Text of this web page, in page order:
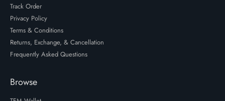
Track Order
Privacy Policy
Terms & Conditions
Returns, Exchange, & Cancellation
Frequently Asked Questions
Browse